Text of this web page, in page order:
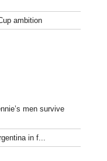
ambition
men survive
in f...